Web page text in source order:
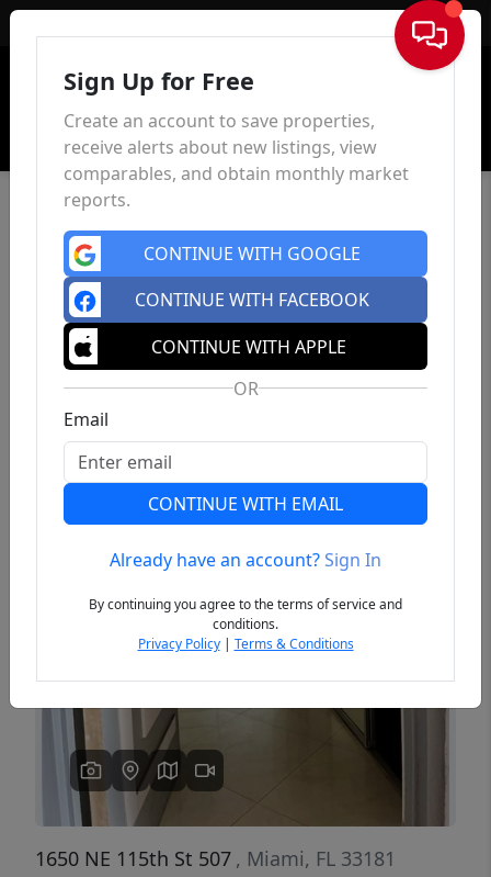
Sign In
Previous
1650 NE 115th St 507 , Miami, FL 33181
Sign Up for Free
Create an account to save properties,
receive alerts about new listings, view
comparables, and obtain monthly market
reports.
CONTINUE WITH GOOGLE
CONTINUE WITH FACEBOOK
CONTINUE WITH APPLE
OR
Email
CONTINUE WITH EMAIL
Already have an account?Sign In
By continuing you agree to the terms of service and
conditions.
Privacy Policy| Terms & Conditions